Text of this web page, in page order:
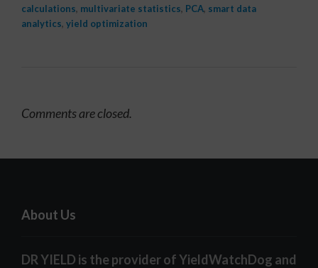
calculations, multivariate statistics, PCA, smart data
analytics, yield optimization
Comments are closed.
About Us
DR YIELD is the provider of YieldWatchDog and